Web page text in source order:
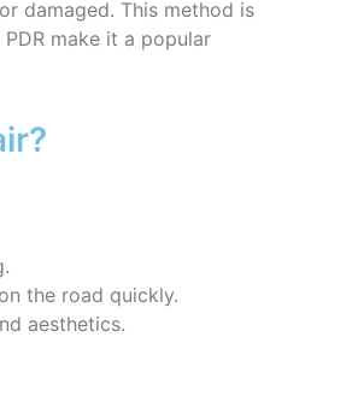
damaged. This method is
make it a popular
the road quickly.
aesthetics.